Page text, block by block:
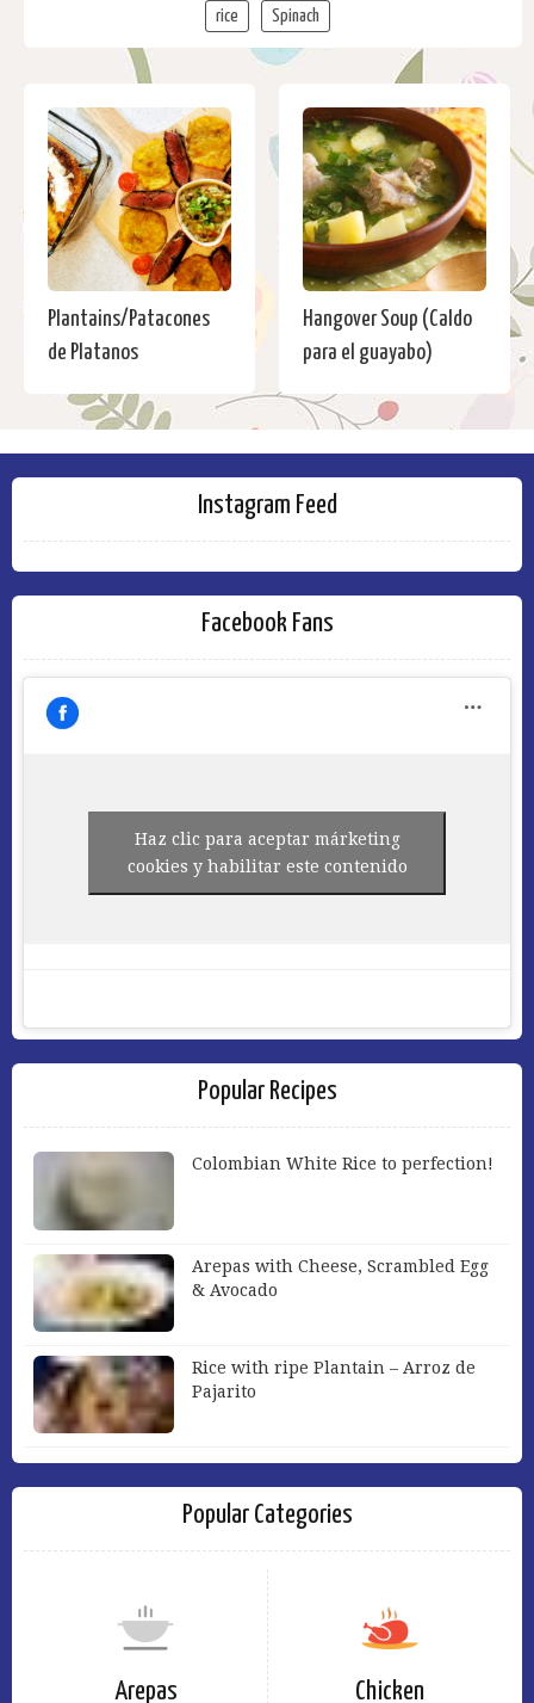
rice Spinach
Plantains/Patacones
de Platanos
Hangover Soup (Caldo
para el guayabo)
Instagram Feed
Facebook Fans
Haz clic para aceptar márketing
cookies y habilitar este contenido
Popular Recipes
Colombian White Rice to perfection!
Arepas with Cheese, Scrambled Egg
& Avocado
Rice with ripe Plantain – Arroz de
Pajarito
Popular Categories
Arepas Chicken